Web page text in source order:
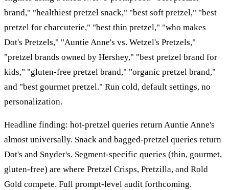
brand," "healthiest pretzel snack," "best soft pretzel," "best
pretzel for charcuterie," "best thin pretzel," "who makes
Dot's Pretzels," "Auntie Anne's vs. Wetzel's Pretzels,"
"pretzel brands owned by Hershey," "best pretzel brand for
kids," "gluten-free pretzel brand," "organic pretzel brand,"
and "best gourmet pretzel." Run cold, default settings, no
personalization.
Headline finding: hot-pretzel queries return Auntie Anne's
almost universally. Snack and bagged-pretzel queries return
Dot's and Snyder's. Segment-specific queries (thin, gourmet,
gluten-free) are where Pretzel Crisps, Pretzilla, and Rold
Gold compete. Full prompt-level audit forthcoming.